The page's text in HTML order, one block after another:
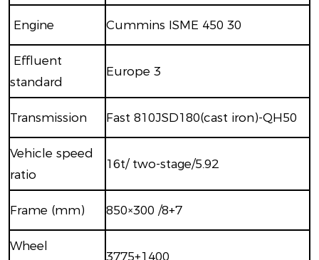
Engine Cummins ISME 450 30
Effluent
standard
Europe 3
Transmission Fast 810JSD180(cast iron)-QH50
Vehicle speed
ratio
16t/two-stage/5.92
Frame (mm) 850×300 /8+7
Wheel
3775+1400